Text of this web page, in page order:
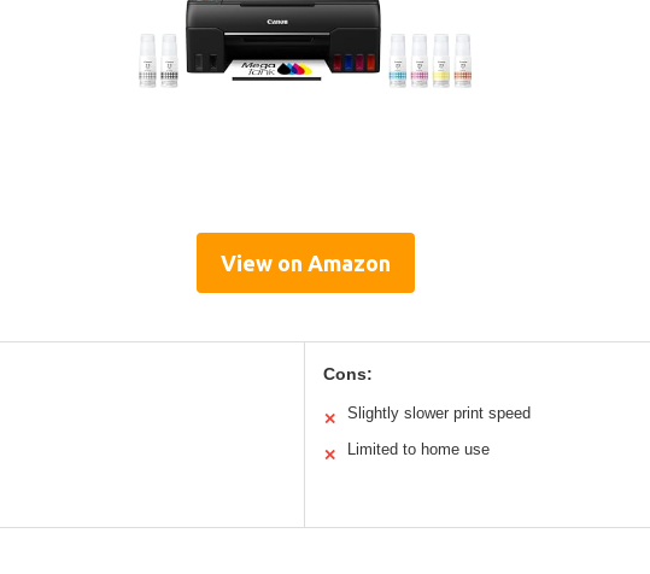
View on Amazon
Cons:
✕ Slightly slower print speed
✕ Limited to home use